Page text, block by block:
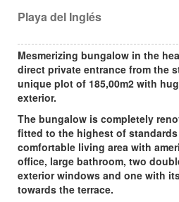
Playa del Inglés
Mesmerizing bungalow in the
direct private entrance from the
unique plot of 185,00m2 with
exterior.
The bungalow is completely
fitted to the highest of
comfortable living area with
office, large bathroom, two
exterior windows and one with
towards the terrace.